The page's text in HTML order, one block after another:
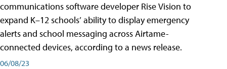
communications software developer Rise Vision to
expand K–12 schools’ ability to display emergency
alerts and school messaging across Airtame-
connected devices, according to a news release.
06/08/23